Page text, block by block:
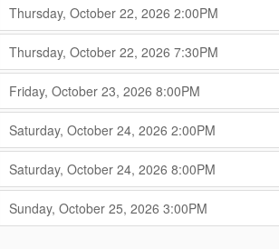
Thursday, October 22, 2026 ,
2:00PM
Thursday, October 22, 2026 ,
7:30PM
Friday, October 23, 2026 ,
8:00PM
Saturday, October 24, 2026 ,
2:00PM
Saturday, October 24, 2026 ,
8:00PM
Sunday, October 25, 2026 ,
3:00PM